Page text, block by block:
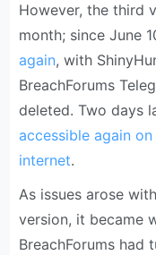
However, the third
month; since June
again, with
BreachForums
deleted. Two days
accessible again
internet.
As issues arose
version, it became
BreachForums had